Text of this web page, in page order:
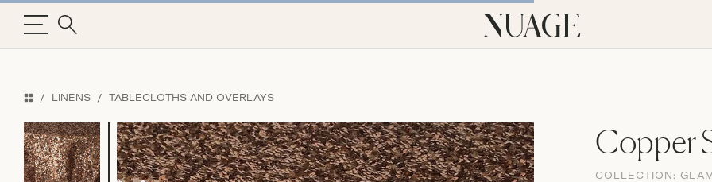
LINENS TABLECLOTHS AND OVERLAYS
Copper
COLLECTION: